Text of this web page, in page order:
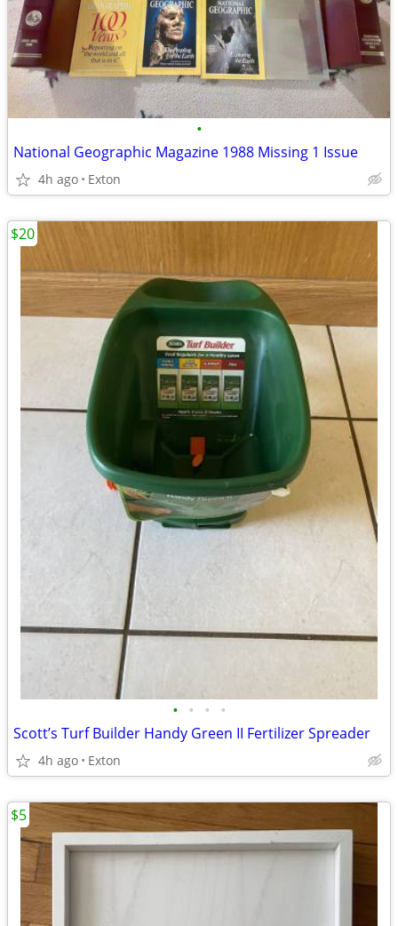
•
National Geographic Magazine 1988 Missing 1 Issue
4h ago Exton
• • • •
Scott’s Turf Builder Handy Green II Fertilizer Spreader
4h ago Exton
$20
$5